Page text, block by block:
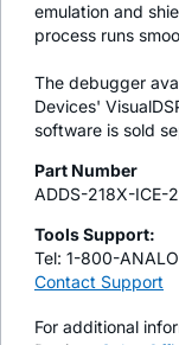
emulation and
process runs
The debugger
Devices'
software is sold
Part Number
ADDS-218X-ICE-
Tools Support:
Tel: 1-800-
Contact Support
For additional